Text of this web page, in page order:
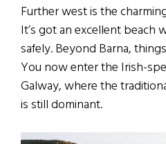
Further west is the
It’s got an excellent beach
safely. Beyond Barna,
You now enter the Irish-
Galway, where the
is still dominant.